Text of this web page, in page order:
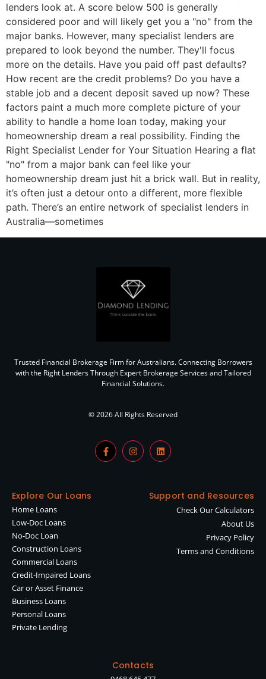
lenders look at. A score below 500 is generally
considered poor and will likely get you a "no" from the
major banks. However, many specialist lenders are
prepared to look beyond the number. They'll focus
more on the details. Have you paid off past defaults?
How recent are the credit problems? Do you have a
stable job and a decent deposit saved up now? These
factors paint a much more complete picture of your
ability to handle a home loan today, making your
homeownership dream a real possibility. Finding the
Right Specialist Lender for Your Situation Hearing a flat
"no" from a major bank can feel like your
homeownership dream just hit a brick wall. But in reality,
it’s often just a detour onto a different, more flexible
path. There’s an entire network of specialist lenders in
Australia—sometimes
Trusted Financial Brokerage Firm for Australians. Connecting Borrowers
with the Right Lenders Through Expert Brokerage Services and Tailored
Financial Solutions.
© 2026 All Rights Reserved
Explore Our Loans
Home Loans
Low-Doc Loans
No-Doc Loan
Construction Loans
Commercial Loans
Credit-Impaired Loans
Car or Asset Finance
Business Loans
Personal Loans
Private Lending
Support and Resources
Check Our Calculators
About Us
Privacy Policy
Terms and Conditions
Contacts